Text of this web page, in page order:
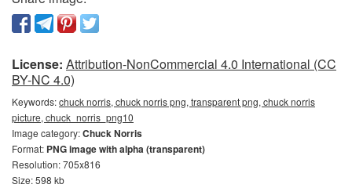
License: Attribution-NonCommercial 4.0 International (CC
BY-NC 4.0)
Keywords:chuck norris, chuck norris png, transparent png, chuck norris
picture, chuck_norris_png10
Image category:Chuck Norris
Format: PNG image with alpha (transparent)
Resolution: 705x816
Size: 598 kb